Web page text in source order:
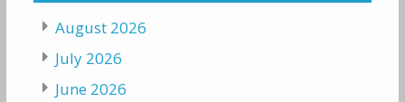
August 2026
July 2026
June 2026